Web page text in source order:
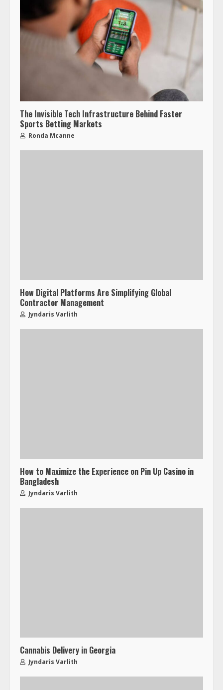
The Invisible Tech Infrastructure Behind Faster
Sports Betting Markets
Ronda Mcanne
How Digital Platforms Are Simplifying Global
Contractor Management
Jyndaris Varlith
How to Maximize the Experience on Pin Up Casino in
Bangladesh
Jyndaris Varlith
Cannabis Delivery in Georgia
Jyndaris Varlith